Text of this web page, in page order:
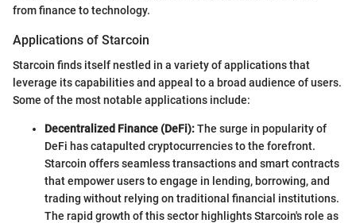
from finance to technology.
Applications of Starcoin
Starcoin finds itself nestled in a variety of applications that
leverage its capabilities and appeal to a broad audience of users.
Some of the most notable applications include:
Decentralized Finance (DeFi):The surge in popularity of
DeFi has catapulted cryptocurrencies to the forefront.
Starcoin offers seamless transactions and smart contracts
that empower users to engage in lending, borrowing, and
trading without relying on traditional financial institutions.
The rapid growth of this sector highlights Starcoin's role as